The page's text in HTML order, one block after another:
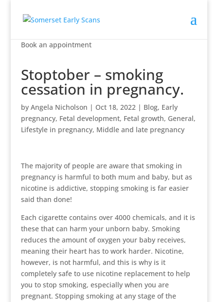
Book an appointment
Stoptober – smoking
cessation in pregnancy.
by Angela Nicholson | Oct 18, 2022| Blog, Early
pregnancy, Fetal development, Fetal growth, General,
Lifestyle in pregnancy, Middle and late pregnancy
The majority of people are aware that smoking in
pregnancy is harmful to both mum and baby, but as
nicotine is addictive, stopping smoking is far easier
said than done!
Each cigarette contains over 4000 chemicals, and it is
these that can harm your unborn baby. Smoking
reduces the amount of oxygen your baby receives,
meaning their heart has to work harder. Nicotine,
however, is not harmful, and this is why is it
completely safe to use nicotine replacement to help
you to stop smoking, especially when you are
pregnant. Stopping smoking at any stage of the